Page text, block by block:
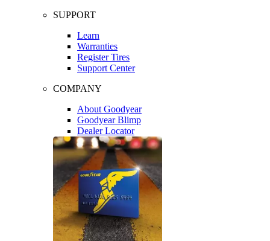
SUPPORT
Learn
Warranties
Register Tires
Support Center
COMPANY
About Goodyear
Goodyear Blimp
Dealer Locator